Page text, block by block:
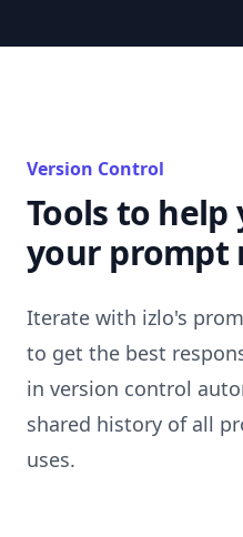
Version Control
Tools to
your prompt
Iterate with izlo's
to get the best
in version control
shared history of all
uses.